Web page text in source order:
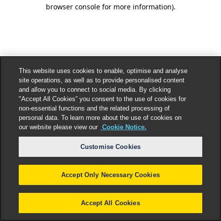
browser console for more information).
This website uses cookies to enable, optimise and analyse
site operations, as well as to provide personalised content
and allow you to connect to social media. By clicking
"Accept All Cookies” you consent to the use of cookies for
non-essential functions and the related processing of
personal data. To learn more about the use of cookies on
our website please view our Cookie Notice.
Customise Cookies
Accept Only Necessary Cookies
Accept All Cookies